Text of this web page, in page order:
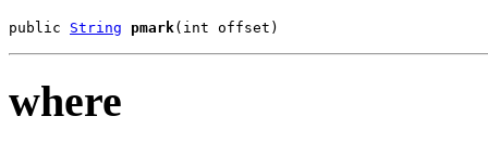
public String pmark(int offset)
where